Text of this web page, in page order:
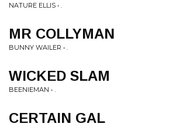
NATURE ELLIS • .
MR COLLYMAN
BUNNY WAILER • .
WICKED SLAM
BEENIEMAN • .
CERTAIN GAL